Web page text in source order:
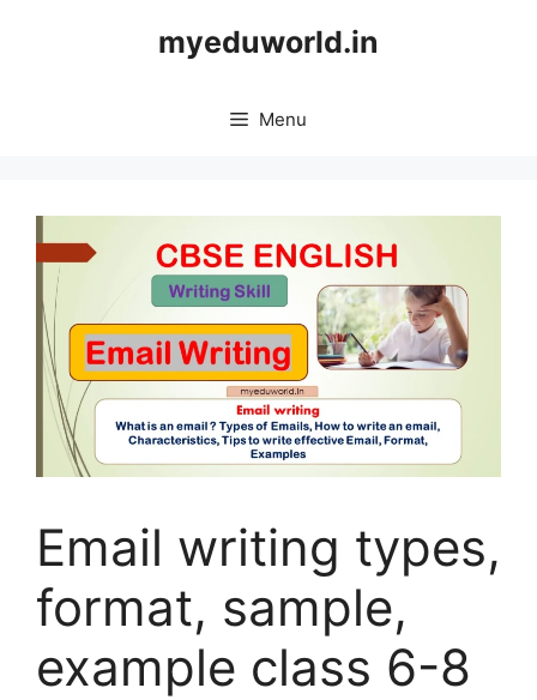
myeduworld.in
Menu
Email writing types,
format, sample,
example class 6-8